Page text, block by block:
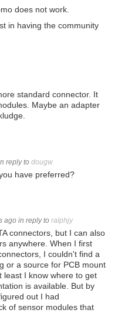
does not work.
in having the community
standard connector. It
Maybe an adapter
reply to dougw
have preferred?
ago in reply to ralphjy
connectors, but I can also
anywhere. When I first
I couldn't find a
or a source for PCB mount
least I know where to get
is available. But by
out I had
of sensor modules that